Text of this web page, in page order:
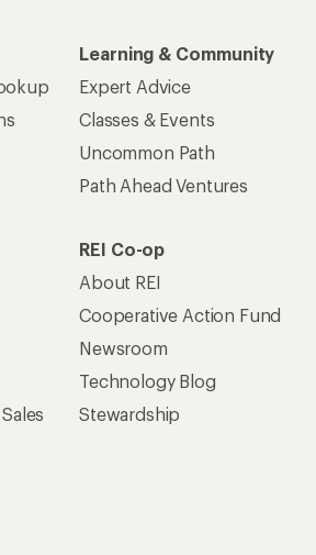
Learning & Community
Expert Advice
Classes & Events
Uncommon Path
Path Ahead Ventures
REI Co-op
About REI
Cooperative Action Fund
Newsroom
Technology Blog
Stewardship